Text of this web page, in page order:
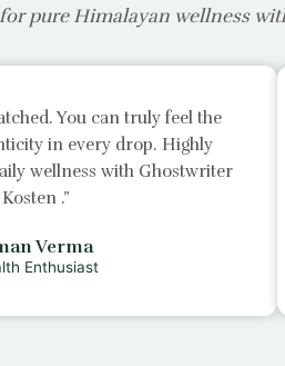
pure Himalayan wellness
You can truly feel the
in every drop. Highly
wellness with Ghostwriter
Kosten .”
Verma
Enthusiast